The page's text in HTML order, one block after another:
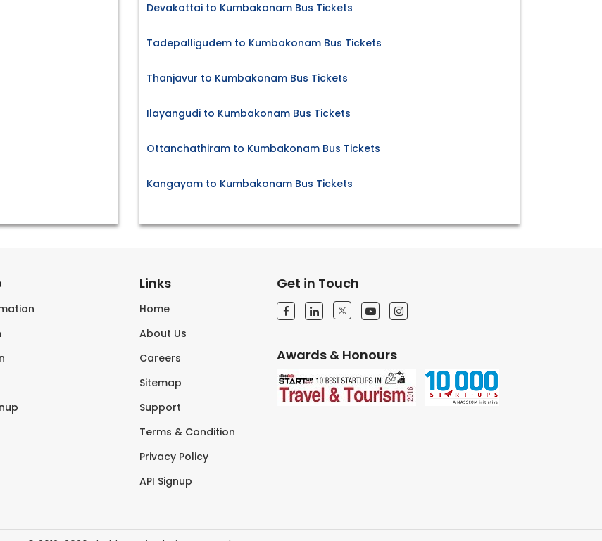
Devakottai to Kumbakonam Bus Tickets
Tadepalligudem to Kumbakonam Bus Tickets
Thanjavur to Kumbakonam Bus Tickets
Ilayangudi to Kumbakonam Bus Tickets
Ottanchathiram to Kumbakonam Bus Tickets
Kangayam to Kumbakonam Bus Tickets
Links
Home
About Us
Careers
Sitemap
Support
Terms & Condition
Privacy Policy
API Signup
Get in Touch
Awards & Honours